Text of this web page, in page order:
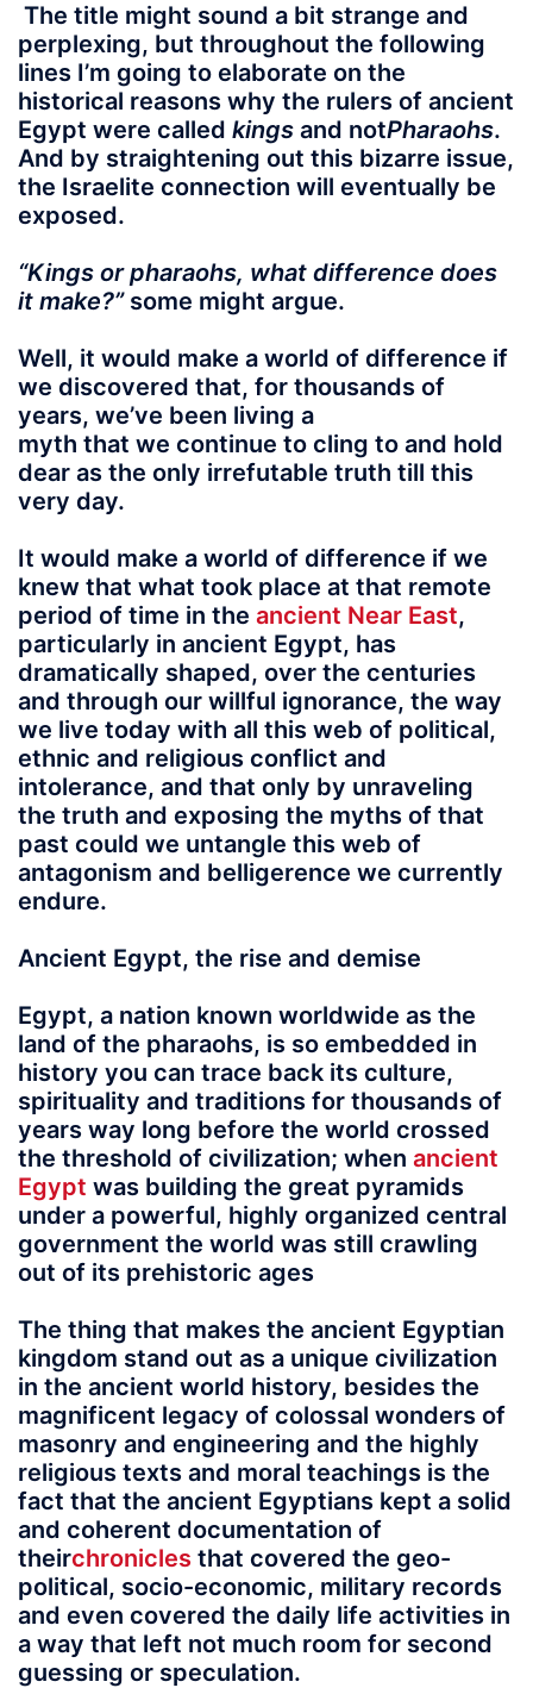
The title might sound a bit strange and
perplexing, but throughout the following
lines I’m going to elaborate on the
historical reasons why the rulers of ancient
Egypt were called kings and notPharaohs.
And by straightening out this bizarre issue,
the Israelite connection will eventually be
exposed.
“Kings or pharaohs, what difference does
it make?”some might argue.
Well, it would make a world of difference if
we discovered that, for thousands of
years, we’ve been living a
myth that we continue to cling to and hold
dear as the only irrefutable truth till this
very day.
It would make a world of difference if we
knew that what took place at that remote
period of time in the ancient Near East,
particularly in ancient Egypt, has
dramatically shaped, over the centuries
and through our willful ignorance, the way
we live today with all this web of political,
ethnic and religious conflict and
intolerance, and that only by unraveling
the truth and exposing the myths of that
past could we untangle this web of
antagonism and belligerence we currently
endure.
Ancient Egypt, the rise and demise
Egypt, a nation known worldwide as the
land of the pharaohs, is so embedded in
history you can trace back its culture,
spirituality and traditions for thousands of
years way long before the world crossed
the threshold of civilization; when ancient
Egypt was building the great pyramids
under a powerful, highly organized central
government the world was still crawling
out of its prehistoric ages
The thing that makes the ancient Egyptian
kingdom stand out as a unique civilization
in the ancient world history, besides the
magnificent legacy of colossal wonders of
masonry and engineering and the highly
religious texts and moral teachings is the
fact that the ancient Egyptians kept a solid
and coherent documentation of
theirchronicles that covered the geo-
political, socio-economic, military records
and even covered the daily life activities in
a way that left not much room for second
guessing or speculation.